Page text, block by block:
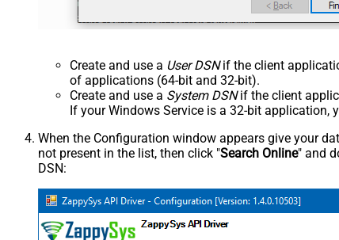
Create and use a User DSNif the client
of applications (64-bit and 32-bit).
Create and use a System DSNif the client
If your Windows Service is a 32-bit application,
When the Configuration window appears give your
not present in the list, then click "Search Online" and
DSN: